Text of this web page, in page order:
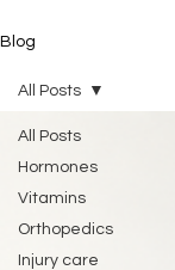
Blog
All Posts
Hormones
Vitamins
Orthopedics
Injury care
All Posts